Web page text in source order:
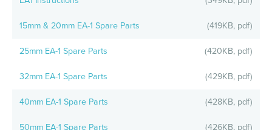
15mm & 20mm EA-1 Spare Parts (419KB, pdf)
25mm EA-1 Spare Parts (420KB, pdf)
32mm EA-1 Spare Parts (429KB, pdf)
40mm EA-1 Spare Parts (428KB, pdf)
50mm EA-1 Spare Parts (426KB, pdf)